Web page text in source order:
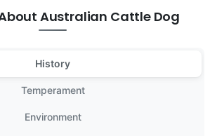
Australian Cattle Dog
History
Temperament
Environment